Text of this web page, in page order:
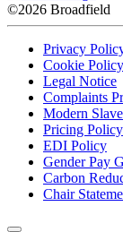
©2026 Broadfield
Privacy
Cookie Policy
Legal Notice
Complaints
Modern
Pricing Policy
EDI Policy
Gender Pay
Carbon
Chair